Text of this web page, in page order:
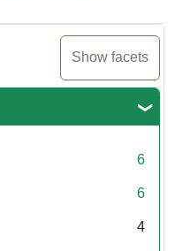
Show facets
6
6
4